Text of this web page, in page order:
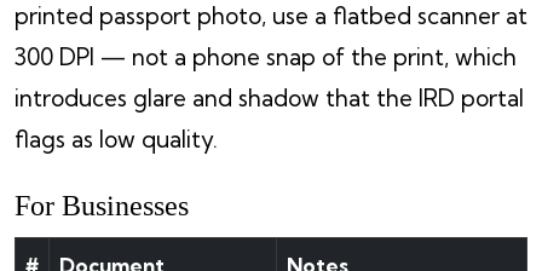
printed passport photo, use a flatbed scanner at
300 DPI — not a phone snap of the print, which
introduces glare and shadow that the IRD portal
flags as low quality.
For Businesses
# Document Notes